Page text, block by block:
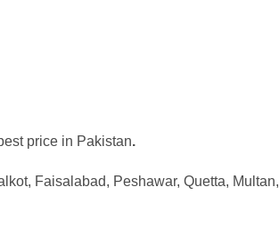
price in Pakistan.
Faisalabad, Peshawar, Quetta, Multan,